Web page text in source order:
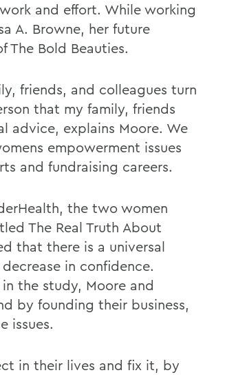
and effort. While working
A. Browne, her future
The Bold Beauties.
friends, and colleagues turn
that my family, friends
advice, explains Moore. We
empowerment issues
and fundraising careers.
the two women
The Real Truth About
that there is a universal
in confidence.
the study, Moore and
by founding their business,
issues.
in their lives and fix it, by